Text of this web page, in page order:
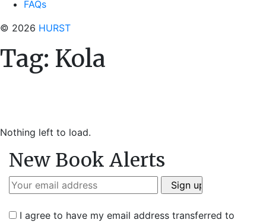
FAQs
© 2026 HURST
Tag: Kola
Nothing left to load.
New Book Alerts
I agree to have my email address transferred to